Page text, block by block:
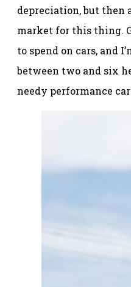
depreciation, but then
market for this thing.
to spend on cars, and
between two and six
needy performance